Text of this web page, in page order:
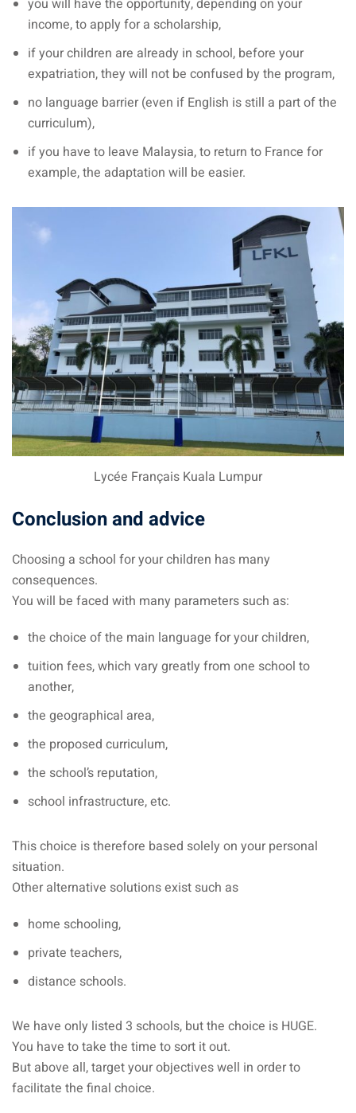
you will have the opportunity, depending on your
income, to apply for a scholarship,
if your children are already in school, before your
expatriation, they will not be confused by the program,
no language barrier (even if English is still a part of the
curriculum),
if you have to leave Malaysia, to return to France for
example, the adaptation will be easier.
Lycée Français Kuala Lumpur
Conclusion and advice
Choosing a school for your children has many
consequences.
You will be faced with many parameters such as:
the choice of the main language for your children,
tuition fees, which vary greatly from one school to
another,
the geographical area,
the proposed curriculum,
the school’s reputation,
school infrastructure, etc.
This choice is therefore based solely on your personal
situation.
Other alternative solutions exist such as
home schooling,
private teachers,
distance schools.
We have only listed 3 schools, but the choice is HUGE.
You have to take the time to sort it out.
But above all, target your objectives well in order to
facilitate the final choice.